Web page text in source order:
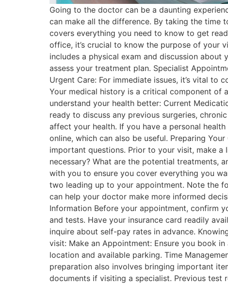
Going to the doctor can be a daunting
can make all the difference. By taking the time
covers everything you need to know to get
office, it’s crucial to know the purpose of your
includes a physical exam and discussion
assess your treatment plan. Specialist
Urgent Care: For immediate issues, it’s vital to
Your medical history is a critical component of
understand your health better: Current
ready to discuss any previous surgeries,
affect your health. If you have a personal
online, which can also be useful. Preparing
important questions. Prior to your visit, make
necessary? What are the potential treatments,
with you to ensure you cover everything you
two leading up to your appointment. Note the
can help your doctor make more informed
Information Before your appointment, confirm
and tests. Have your insurance card readily
inquire about self-pay rates in advance.
visit: Make an Appointment: Ensure you book
location and available parking. Time
preparation also involves bringing important
documents if visiting a specialist. Previous